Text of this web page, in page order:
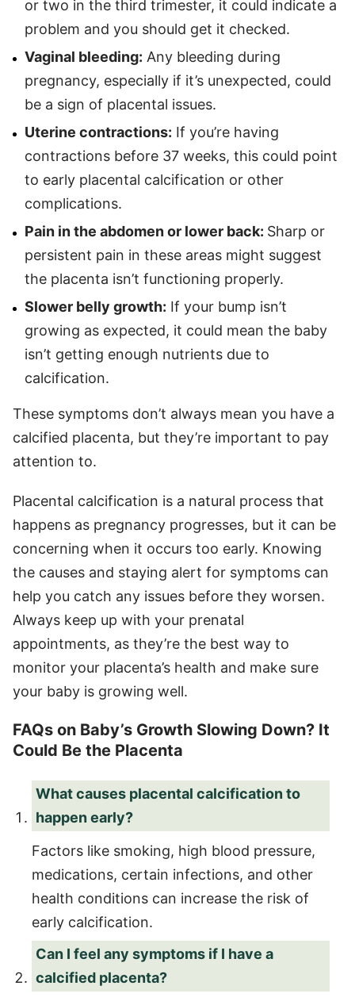
or two in the third trimester, it could indicate a
problem and you should get it checked.
Vaginal bleeding: Any bleeding during
pregnancy, especially if it’s unexpected, could
be a sign of placental issues.
Uterine contractions: If you’re having
contractions before 37 weeks, this could point
to early placental calcification or other
complications.
Pain in the abdomen or lower back: Sharp or
persistent pain in these areas might suggest
the placenta isn’t functioning properly.
Slower belly growth: If your bump isn’t
growing as expected, it could mean the baby
isn’t getting enough nutrients due to
calcification.
These symptoms don’t always mean you have a
calcified placenta, but they’re important to pay
attention to.
Placental calcification is a natural process that
happens as pregnancy progresses, but it can be
concerning when it occurs too early. Knowing
the causes and staying alert for symptoms can
help you catch any issues before they worsen.
Always keep up with your prenatal
appointments, as they’re the best way to
monitor your placenta’s health and make sure
your baby is growing well.
FAQs on Baby’s Growth Slowing Down? It
Could Be the Placenta
What causes placental calcification to
happen early?
Factors like smoking, high blood pressure,
medications, certain infections, and other
health conditions can increase the risk of
early calcification.
Can I feel any symptoms if I have a
calcified placenta?